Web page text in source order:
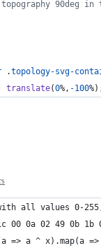
90deg in
.topology-svg-
translate(0%, -100%
with all values 0-
00 0a 02 49 0b
=> a ^ x).map(a